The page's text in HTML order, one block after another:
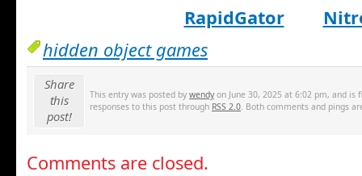
RapidGator
hidden object games
Share
this
post!
This entry was posted by wendy on June 30, 2025 at 6:02 pm, and is
responses to this post through RSS 2.0. Both comments and pings
Comments are closed.